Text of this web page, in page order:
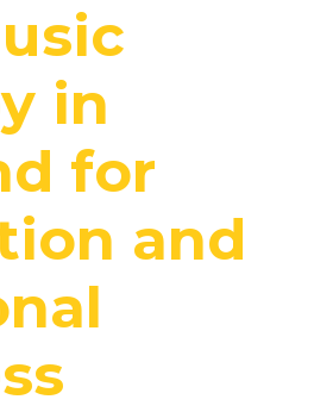
in
for
and